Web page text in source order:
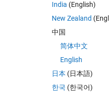
2379 Solvers
Solve the
India (English)
New Zealand
中国
简体中文
English
日本 (日本語)
한국 (한국어)